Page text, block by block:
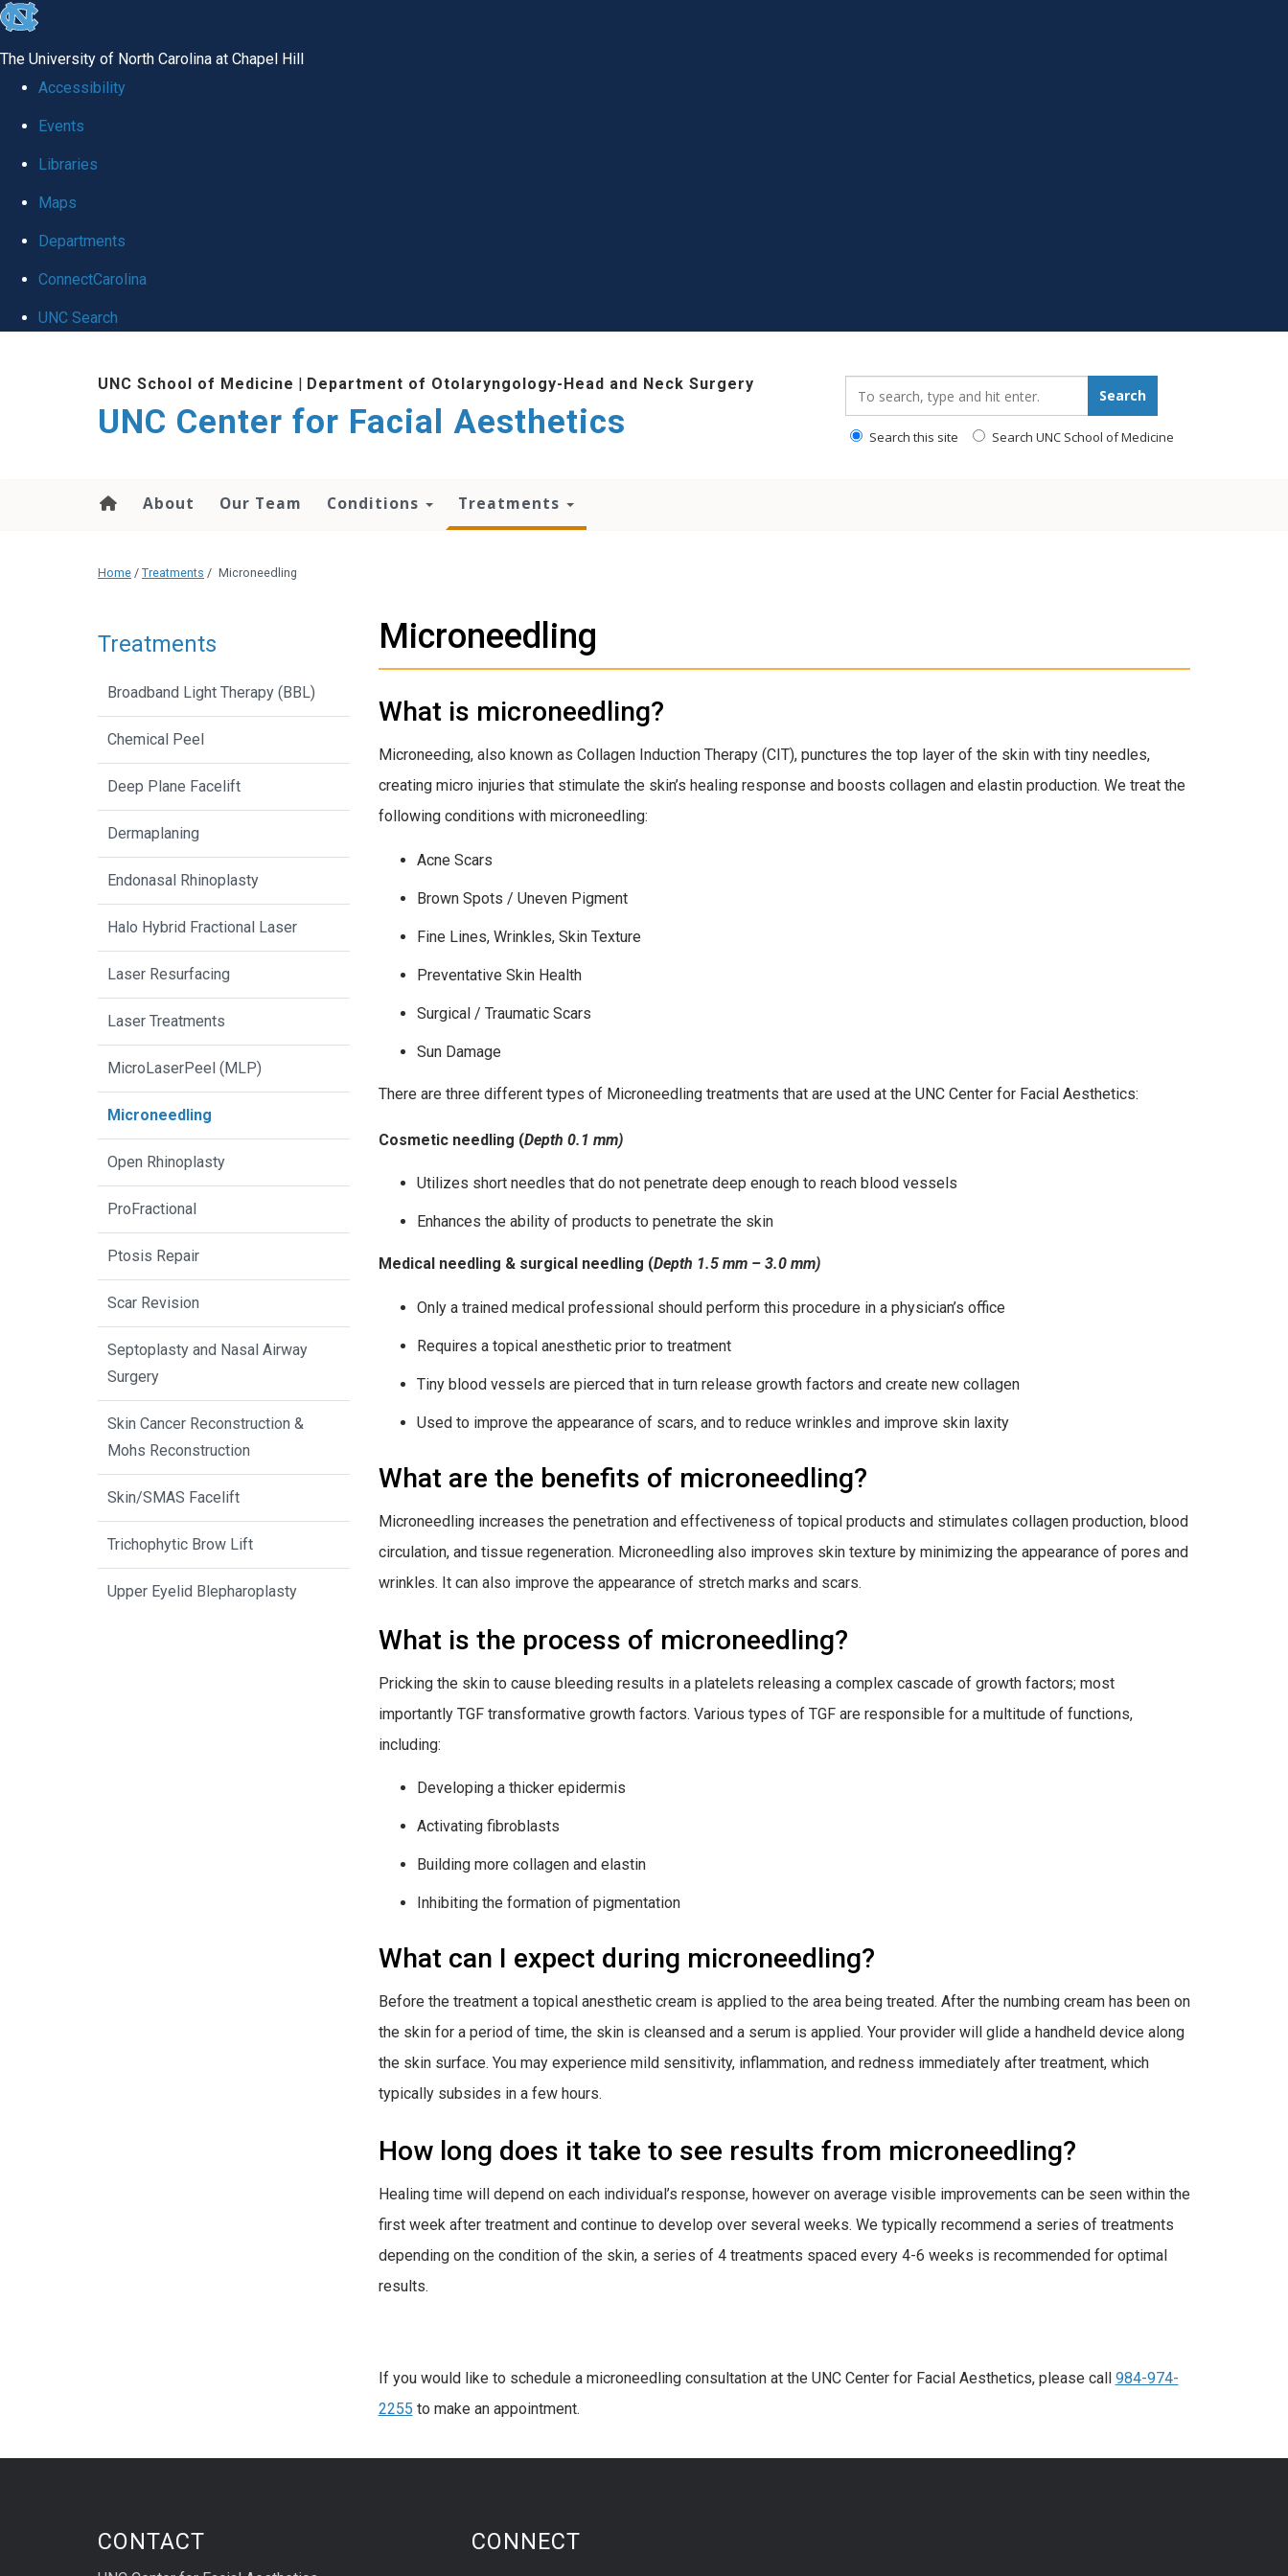
skip
global
The University of North Carolina at Chapel Hill
Accessibility
Events
Libraries
Maps
Departments
ConnectCarolina
UNC Search
UNC School of Medicine | Department of Otolaryngology-Head and Neck Surgery
UNC Center for Facial Aesthetics
Search
Search this site Search UNC School of Medicine
About Our Team Conditions Treatments
Home / Treatments / Microneedling
Microneedling
What is microneedling?
Microneeding, also known as Collagen Induction Therapy (CIT), punctures the top layer of the skin with tiny needles,
creating micro injuries that stimulate the skin’s healing response and boosts collagen and elastin production. We treat the
following conditions with microneedling:
Acne Scars
Brown Spots / Uneven Pigment
Fine Lines, Wrinkles, Skin Texture
Preventative Skin Health
Surgical / Traumatic Scars
Sun Damage
There are three different types of Microneedling treatments that are used at the UNC Center for Facial Aesthetics:
Cosmetic needling (Depth 0.1 mm)
Utilizes short needles that do not penetrate deep enough to reach blood vessels
Enhances the ability of products to penetrate the skin
Medical needling & surgical needling (Depth 1.5 mm– 3.0 mm)
Only a trained medical professional should perform this procedure in a physician’s office
Requires a topical anesthetic prior to treatment
Tiny blood vessels are pierced that in turn release growth factors and create new collagen
Used to improve the appearance of scars, and to reduce wrinkles and improve skin laxity
What are the benefits of microneedling?
Microneedling increases the penetration and effectiveness of topical products and stimulates collagen production, blood
circulation, and tissue regeneration. Microneedling also improves skin texture by minimizing the appearance of pores and
wrinkles. It can also improve the appearance of stretch marks and scars.
What is the process of microneedling?
Pricking the skin to cause bleeding results in a platelets releasing a complex cascade of growth factors; most
importantly TGF transformative growth factors. Various types of TGF are responsible for a multitude of functions,
including:
Developing a thicker epidermis
Activating fibroblasts
Building more collagen and elastin
Inhibiting the formation of pigmentation
What can I expect during microneedling?
Before the treatment a topical anesthetic cream is applied to the area being treated. After the numbing cream has been on
the skin for a period of time, the skin is cleansed and a serum is applied. Your provider will glide a handheld device along
the skin surface. You may experience mild sensitivity, inflammation, and redness immediately after treatment, which
typically subsides in a few hours.
How long does it take to see results from microneedling?
Healing time will depend on each individual’s response, however on average visible improvements can be seen within the
first week after treatment and continue to develop over several weeks. We typically recommend a series of treatments
depending on the condition of the skin, a series of 4 treatments spaced every 4-6 weeks is recommended for optimal
results.
If you would like to schedule a microneedling consultation at the UNC Center for Facial Aesthetics, please call 984-974-
2255 to make an appointment.
Treatments
Broadband Light Therapy (BBL)
Chemical Peel
Deep Plane Facelift
Dermaplaning
Endonasal Rhinoplasty
Halo Hybrid Fractional Laser
Laser Resurfacing
Laser Treatments
MicroLaserPeel (MLP)
Microneedling
Open Rhinoplasty
ProFractional
Ptosis Repair
Scar Revision
Septoplasty and Nasal Airway
Surgery
Skin Cancer Reconstruction &
Mohs Reconstruction
Skin/SMAS Facelift
Trichophytic Brow Lift
Upper Eyelid Blepharoplasty
CONTACT CONNECT